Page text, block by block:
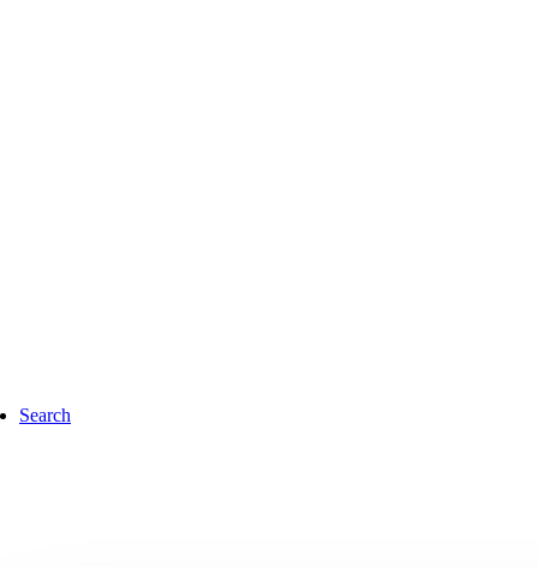
Search